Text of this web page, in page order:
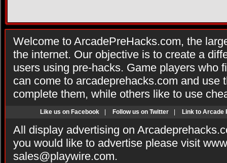
Welcome to ArcadePreHacks.com, the
the internet. Our objective is to create a
users using pre-hacks. Game players who
can come to arcadeprehacks.com and use
complete them, while others like to use
Like us on Facebook Follow us on Twitter Link to Arcade
All display advertising on
you would like to advertise please visit
sales@playwire.com.